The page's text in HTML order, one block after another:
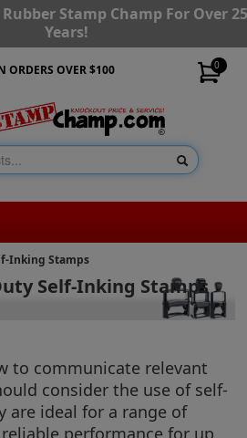
Stamp Champ For Over
Years!
0
ORDERS OVER $100
Inking Stamps
Self-Inking Stamps
to communicate relevant
consider the use of self-
are ideal for a range of
performance for up